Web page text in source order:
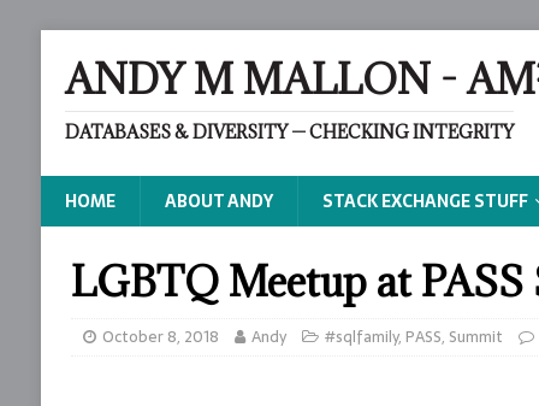
ANDY M MALLON -
DATABASES & DIVERSITY — CHECKING INTEGRITY
HOME ABOUT ANDY STACK EXCHANGE STUFF
LGBTQ Meetup at
October 8, 2018 Andy #sqlfamily, PASS, Summit